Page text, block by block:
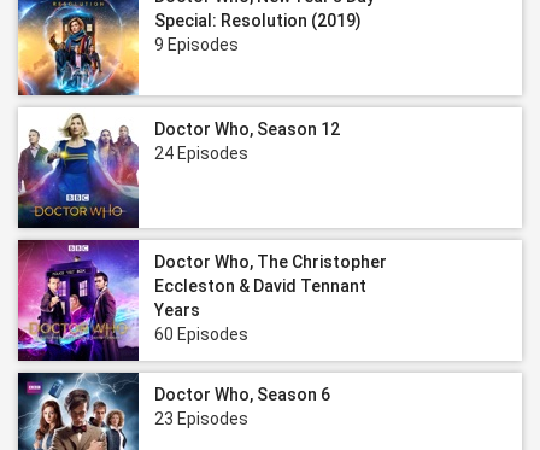
Special: Resolution (2019)
9 Episodes
Doctor Who, Season 12
24 Episodes
Doctor Who, The Christopher
Eccleston & David Tennant
Years
60 Episodes
Doctor Who, Season 6
23 Episodes